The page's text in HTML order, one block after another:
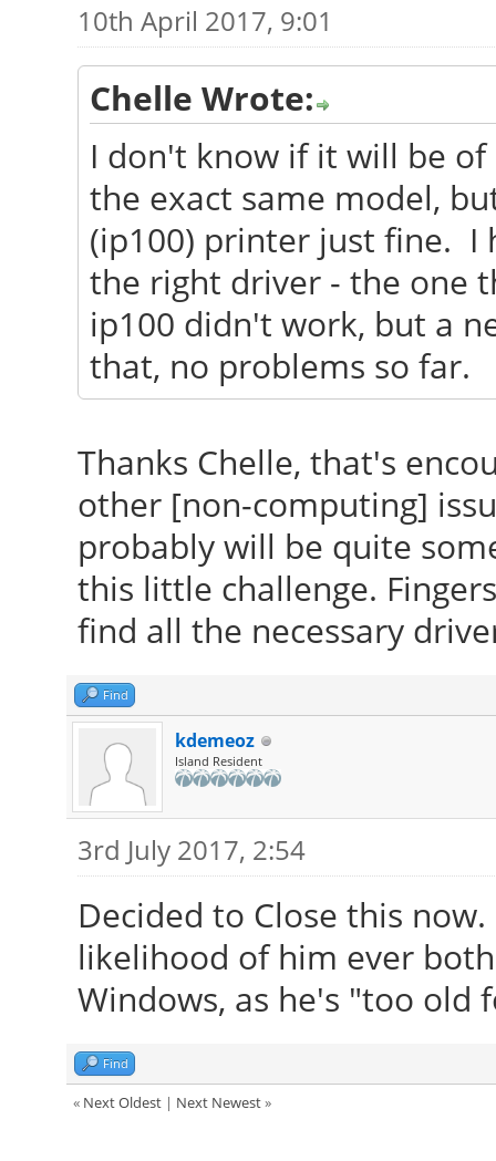
10th April 2017, 9:01
Chelle Wrote:
I don't know if it will be
the exact same model,
(ip100) printer just fine. I
the right driver - the one
ip100 didn't work, but a
that, no problems so far.
Thanks Chelle, that's
other [non-computing]
probably will be quite
this little challenge.
find all the necessary
Find
kdemeoz
Island Resident
3rd July 2017, 2:54
Decided to Close this
likelihood of him ever
Windows, as he's "too old
Find
« Next Oldest| Next Newest»